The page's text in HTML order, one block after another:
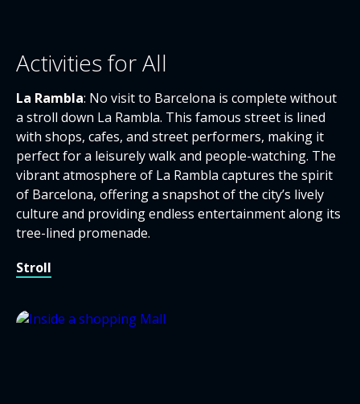
Activities for All
La Rambla: No visit to Barcelona is complete without
a stroll down La Rambla. This famous street is lined
with shops, cafes, and street performers, making it
perfect for a leisurely walk and people-watching. The
vibrant atmosphere of La Rambla captures the spirit
of Barcelona, offering a snapshot of the city’s lively
culture and providing endless entertainment along its
tree-lined promenade.
Stroll